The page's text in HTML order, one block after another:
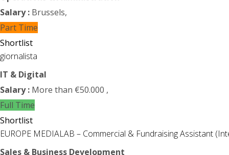
Salary : Brussels,
Part Time
Shortlist
giornalista
IT & Digital
Salary : More than €50.000 ,
Full Time
Shortlist
EUROPE MEDIALAB – Commercial & Fundraising Assistant
Sales & Business Development